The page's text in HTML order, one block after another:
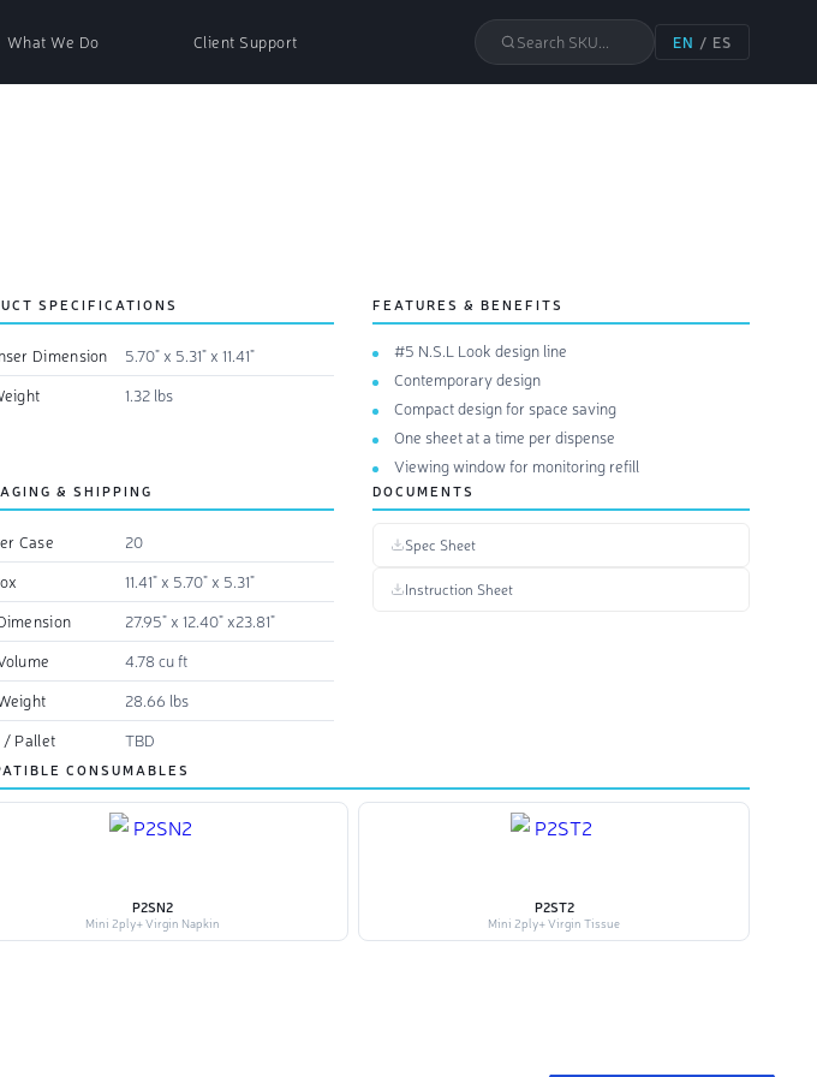
Refills
What We Do Client Support Search SKU... EN / ES
SPECIFICATIONS
Dimension
5.70" x 5.31" x 11.41"
1.32 lbs
FEATURES & BENEFITS
#5 N.S.L Look design line
Contemporary design
Compact design for space saving
One sheet at a time per dispense
Viewing window for monitoring refill
& SHIPPING
Case
20
11.41" x 5.70" x 5.31"
27.95" x 12.40" x23.81"
4.78 cu ft
28.66 lbs
/ Pallet
TBD
DOCUMENTS
Spec Sheet
Instruction Sheet
CONSUMABLES
P2SN2
Mini 2ply+ Virgin Napkin
P2ST2
Mini 2ply+ Virgin Tissue